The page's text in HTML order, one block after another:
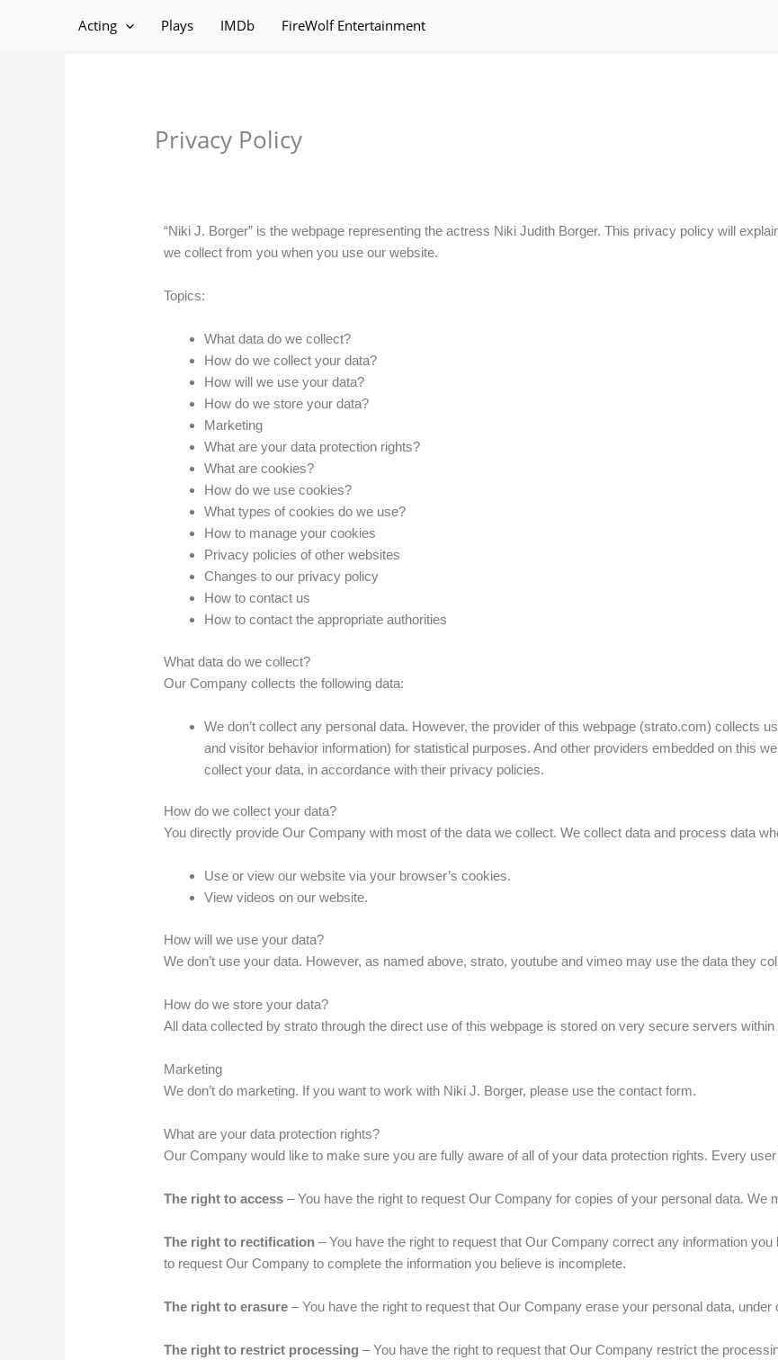
Acting Plays IMDb FireWolf Entertainment
Privacy Policy
“Niki J. Borger” is the webpage representing the actress Niki Judith Borger. This privacy policy will
we collect from you when you use our website.
Topics:
What data do we collect?
How do we collect your data?
How will we use your data?
How do we store your data?
Marketing
What are your data protection rights?
What are cookies?
How do we use cookies?
What types of cookies do we use?
How to manage your cookies
Privacy policies of other websites
Changes to our privacy policy
How to contact us
How to contact the appropriate authorities
What data do we collect?
Our Company collects the following data:
We don’t collect any personal data. However, the provider of this webpage (strato.com) collects
and visitor behavior information) for statistical purposes. And other providers embedded on this
collect your data, in accordance with their privacy policies.
How do we collect your data?
You directly provide Our Company with most of the data we collect. We collect data and process data
Use or view our website via your browser’s cookies.
View videos on our website.
How will we use your data?
We don’t use your data. However, as named above, strato, youtube and vimeo may use the data they
How do we store your data?
All data collected by strato through the direct use of this webpage is stored on very secure servers within
Marketing
We don’t do marketing. If you want to work with Niki J. Borger, please use the contact form.
What are your data protection rights?
Our Company would like to make sure you are fully aware of all of your data protection rights. Every
The right to access – You have the right to request Our Company for copies of your personal data. We
The right to rectification – You have the right to request that Our Company correct any information
to request Our Company to complete the information you believe is incomplete.
The right to erasure – You have the right to request that Our Company erase your personal data, under
The right to restrict processing – You have the right to request that Our Company restrict the